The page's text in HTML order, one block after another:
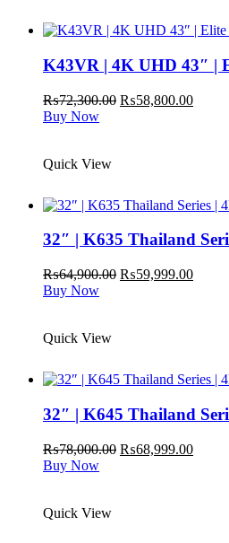
K43VR | 4K UHD 43″ |
₨72,300.00 Original
₨58,800.00Current
Buy Now
Quick View
32″ | K635 Thailand
₨64,900.00 Original
₨59,999.00Current
Buy Now
Quick View
32″ | K645 Thailand
₨78,000.00 Original
₨68,999.00Current
Buy Now
Quick View